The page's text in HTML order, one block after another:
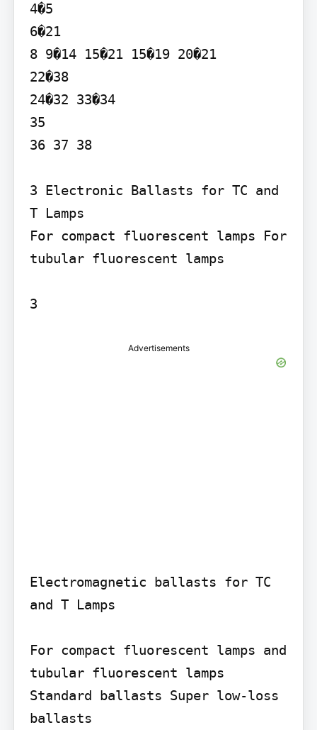
4�5
6�21
8 9�14 15�21 15�19 20�21
22�38
24�32 33�34
35
36 37 38
3 Electronic Ballasts for TC and
T Lamps
For compact fluorescent lamps For
tubular fluorescent lamps
3
Advertisements
Electromagnetic ballasts for TC
and T Lamps
For compact fluorescent lamps and
tubular fluorescent lamps
Standard ballasts Super low-loss
ballasts